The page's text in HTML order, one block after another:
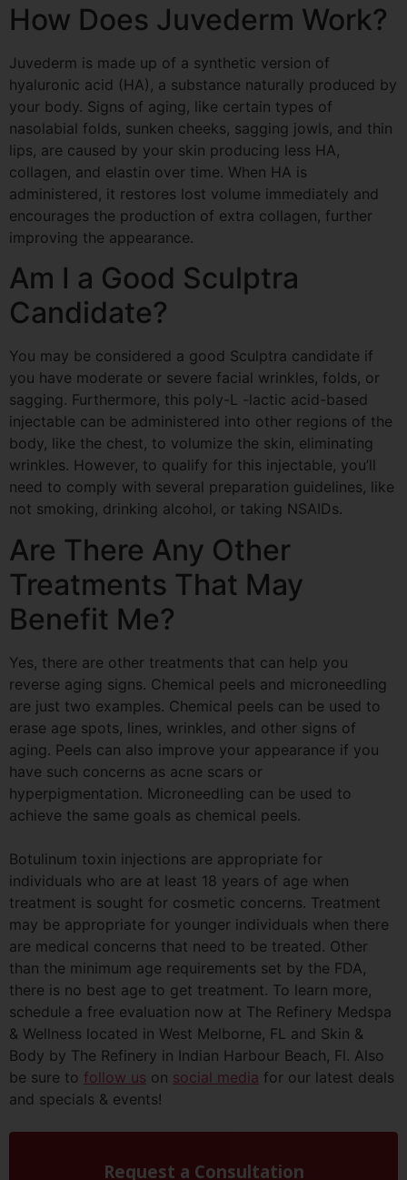
How Does Juvederm Work?
Juvederm is made up of a synthetic version of
hyaluronic acid (HA), a substance naturally produced by
your body. Signs of aging, like certain types of
nasolabial folds, sunken cheeks, sagging jowls, and thin
lips, are caused by your skin producing less HA,
collagen, and elastin over time. When HA is
administered, it restores lost volume immediately and
encourages the production of extra collagen, further
improving the appearance.
Am I a Good Sculptra
Candidate?
You may be considered a good Sculptra candidate if
you have moderate or severe facial wrinkles, folds, or
sagging. Furthermore, this poly-L -lactic acid-based
injectable can be administered into other regions of the
body, like the chest, to volumize the skin, eliminating
wrinkles. However, to qualify for this injectable, you’ll
need to comply with several preparation guidelines, like
not smoking, drinking alcohol, or taking NSAIDs.
Are There Any Other
Treatments That May
Benefit Me?
Yes, there are other treatments that can help you
reverse aging signs. Chemical peels and microneedling
are just two examples. Chemical peels can be used to
erase age spots, lines, wrinkles, and other signs of
aging. Peels can also improve your appearance if you
have such concerns as acne scars or
hyperpigmentation. Microneedling can be used to
achieve the same goals as chemical peels.
Botulinum toxin injections are appropriate for
individuals who are at least 18 years of age when
treatment is sought for cosmetic concerns. Treatment
may be appropriate for younger individuals when there
are medical concerns that need to be treated. Other
than the minimum age requirements set by the FDA,
there is no best age to get treatment. To learn more,
schedule a free evaluation now at The Refinery Medspa
& Wellness located in West Melborne, FL and Skin &
Body by The Refinery in Indian Harbour Beach, Fl. Also
be sure to follow us on social media for our latest deals
and specials & events!